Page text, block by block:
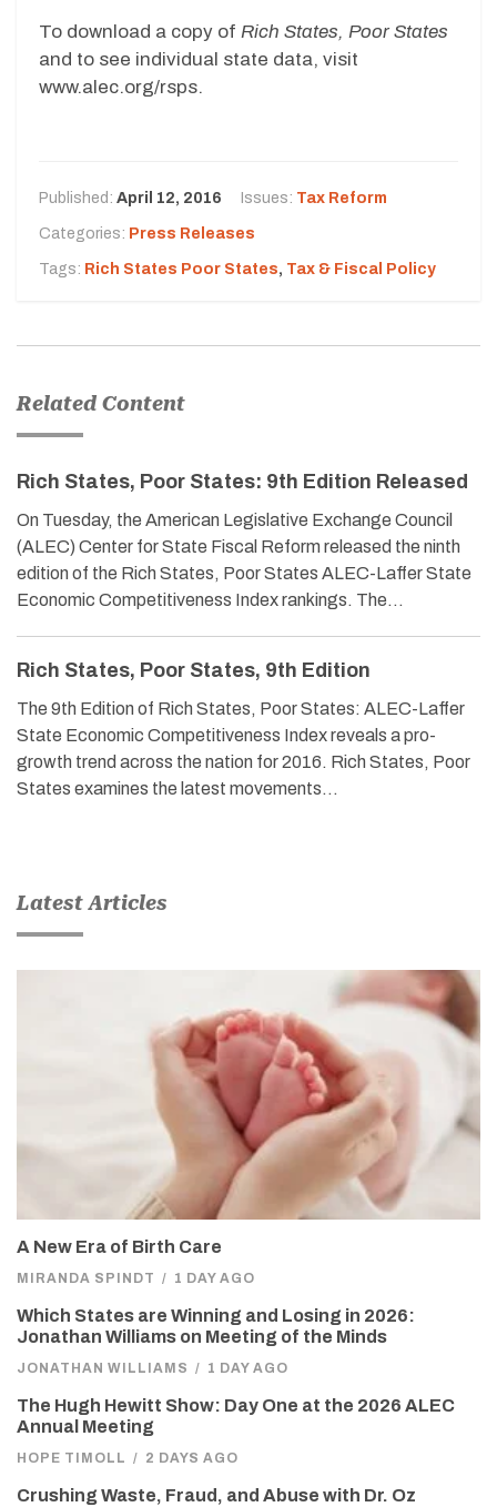
To download a copy of Rich States, Poor States
and to see individual state data, visit
www.alec.org/rsps.
Published: April 12, 2016 Issues: Tax Reform
Categories: Press Releases
Tags: Rich States Poor States, Tax & Fiscal Policy
Related Content
Rich States, Poor States: 9th Edition Released
On Tuesday, the American Legislative Exchange Council
(ALEC) Center for State Fiscal Reform released the ninth
edition of the Rich States, Poor States ALEC-Laffer State
Economic Competitiveness Index rankings. The…
Rich States, Poor States, 9th Edition
The 9th Edition of Rich States, Poor States: ALEC-Laffer
State Economic Competitiveness Index reveals a pro-
growth trend across the nation for 2016. Rich States, Poor
States examines the latest movements…
Latest Articles
A New Era of Birth Care
MIRANDA SPINDT / 1 DAY AGO
Which States are Winning and Losing in 2026:
Jonathan Williams on Meeting of the Minds
JONATHAN WILLIAMS / 1 DAY AGO
The Hugh Hewitt Show: Day One at the 2026 ALEC
Annual Meeting
HOPE TIMOLL / 2 DAYS AGO
Crushing Waste, Fraud, and Abuse with Dr. Oz